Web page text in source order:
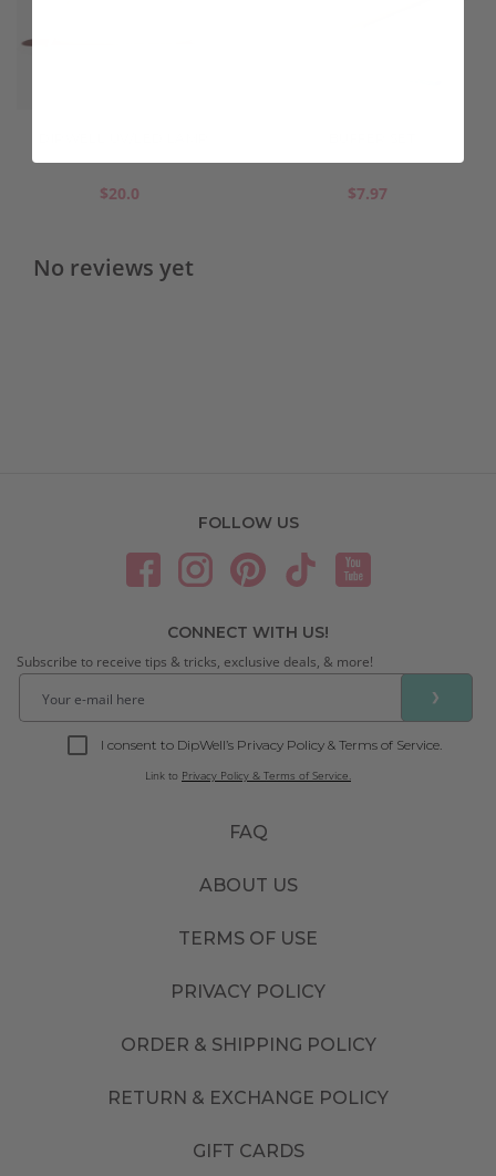
$20.0 $7.97
No reviews yet
FAQ
ABOUT US
TERMS OF USE
PRIVACY POLICY
ORDER & SHIPPING POLICY
RETURN & EXCHANGE POLICY
GIFT CARDS
FOLLOW US
CONNECT WITH US!
Subscribe to receive tips & tricks, exclusive deals, & more!
❯
I consent to DipWell’s Privacy Policy & Terms of Service.
Link to Privacy Policy & Terms of Service.